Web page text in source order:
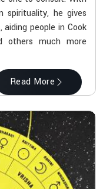
spirituality, he gives
people in Cook
others much more
Read More